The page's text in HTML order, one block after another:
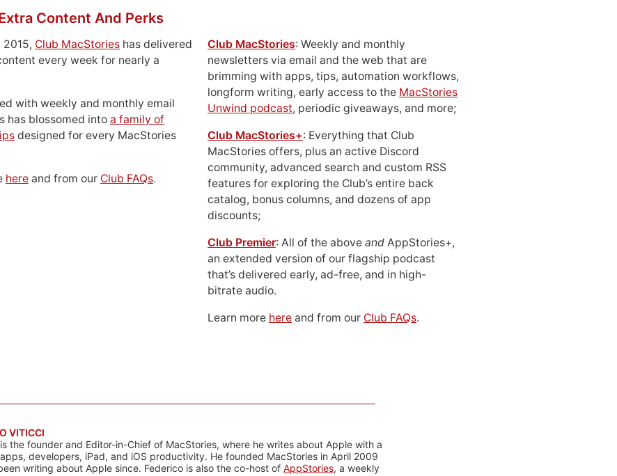
Content And Perks
2015, Club MacStories has delivered
every week for nearly a
with weekly and monthly email
has blossomed into a family of
designed for every MacStories
here and from our Club FAQs.
Club MacStories: Weekly and monthly
newsletters via email and the web that are
brimming with apps, tips, automation workflows,
longform writing, early access to the MacStories
Unwind podcast, periodic giveaways, and more;
Club MacStories+: Everything that Club
MacStories offers, plus an active Discord
community, advanced search and custom RSS
features for exploring the Club’s entire back
catalog, bonus columns, and dozens of app
discounts;
Club Premier: All of the above and AppStories+,
an extended version of our flagship podcast
that’s delivered early, ad-free, and in high-
bitrate audio.
Learn more here and from our Club FAQs.
VITICCI
the founder and Editor-in-Chief of MacStories, where he writes about Apple with a
developers, iPad, and iOS productivity. He founded MacStories in April 2009
writing about Apple since. Federico is also the co-host of AppStories, a weekly